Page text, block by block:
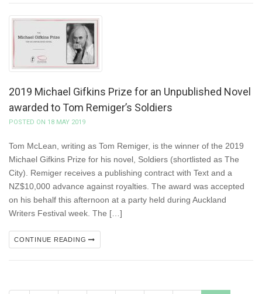
2019 Michael Gifkins Prize for an Unpublished Novel
awarded to Tom Remiger’s Soldiers
POSTED ON 18 MAY 2019
Tom McLean, writing as Tom Remiger, is the winner of the 2019
Michael Gifkins Prize for his novel, Soldiers (shortlisted as The
City). Remiger receives a publishing contract with Text and a
NZ$10,000 advance against royalties. The award was accepted
on his behalf this afternoon at a party held during Auckland
Writers Festival week. The […]
CONTINUE READING